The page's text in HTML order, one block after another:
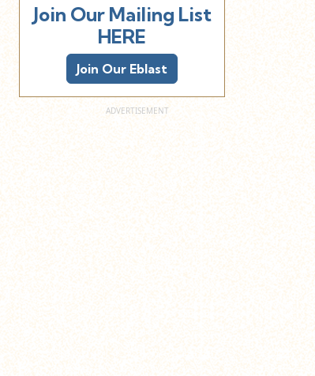
Join Our Mailing List
HERE
Join Our Eblast